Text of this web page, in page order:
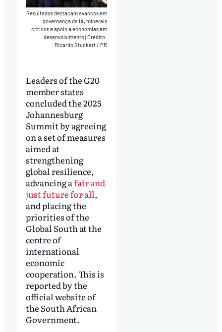
Resultados destacam avanços em
governança da IA, minerais
críticos e apoio a economias em
desenvolvimento Crédito:
Ricardo Stuckert / PR
Leaders of the G20
member states
concluded the 2025
Johannesburg
Summit by agreeing
on a set of measures
aimed at
strengthening
global resilience,
advancing a fair and
just future for all,
and placing the
priorities of the
Global South at the
centre of
international
economic
cooperation. This is
reported by the
official website of
the South African
Government.